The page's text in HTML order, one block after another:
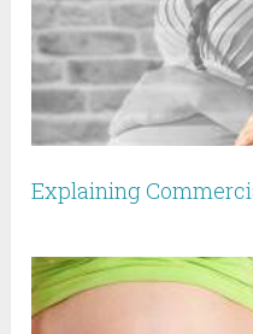
Explaining